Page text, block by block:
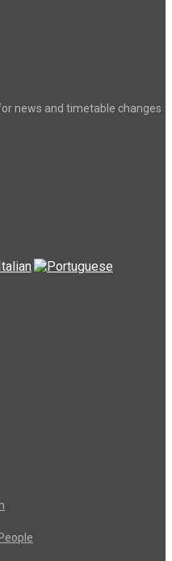
news and timetable changes